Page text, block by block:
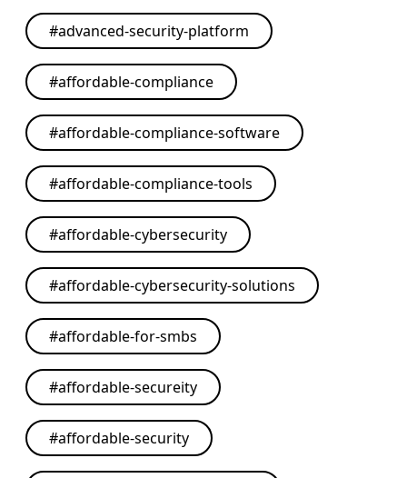
#advanced-security-platform
#affordable-compliance
#affordable-compliance-software
#affordable-compliance-tools
#affordable-cybersecurity
#affordable-cybersecurity-solutions
#affordable-for-smbs
#affordable-secureity
#affordable-security